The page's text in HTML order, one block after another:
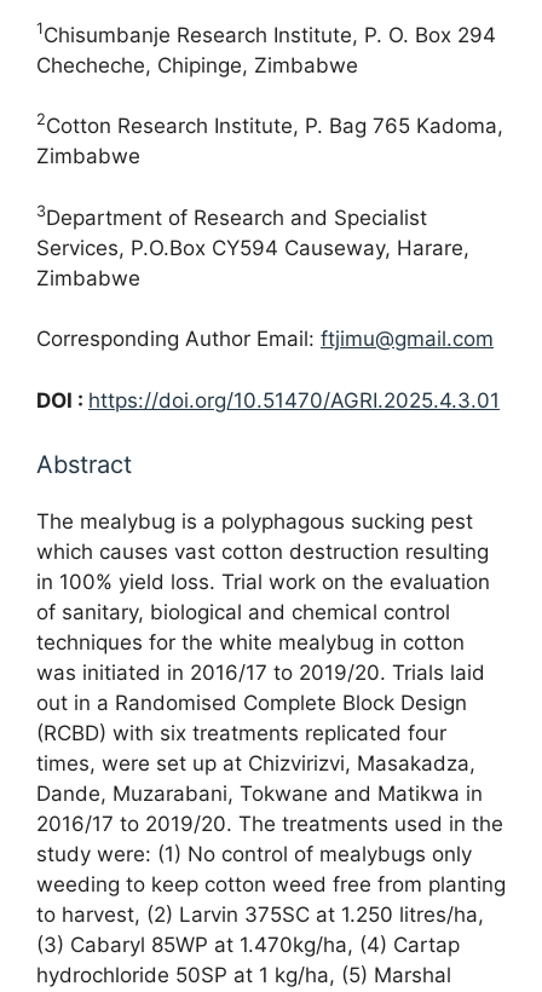
1Chisumbanje Research Institute, P. O. Box 294
Checheche, Chipinge, Zimbabwe
2Cotton Research Institute, P. Bag 765 Kadoma,
Zimbabwe
3Department of Research and Specialist
Services, P.O.Box CY594 Causeway, Harare,
Zimbabwe
Corresponding Author Email: ftjimu@gmail.com
DOI : https://doi.org/10.51470/AGRI.2025.4.3.01
Abstract
The mealybug is a polyphagous sucking pest
which causes vast cotton destruction resulting
in 100% yield loss. Trial work on the evaluation
of sanitary, biological and chemical control
techniques for the white mealybug in cotton
was initiated in 2016/17 to 2019/20. Trials laid
out in a Randomised Complete Block Design
(RCBD) with six treatments replicated four
times, were set up at Chizvirizvi, Masakadza,
Dande, Muzarabani, Tokwane and Matikwa in
2016/17 to 2019/20. The treatments used in the
study were: (1) No control of mealybugs only
weeding to keep cotton weed free from planting
to harvest, (2) Larvin 375SC at 1.250 litres/ha,
(3) Cabaryl 85WP at 1.470kg/ha, (4) Cartap
hydrochloride 50SP at 1 kg/ha, (5) Marshal